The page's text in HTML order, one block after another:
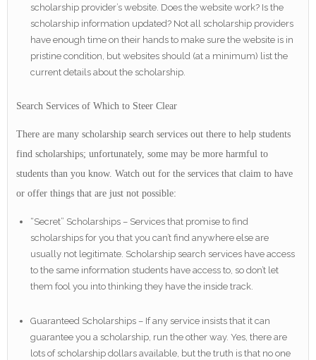
scholarship provider’s website. Does the website work? Is the
scholarship information updated? Not all scholarship providers
have enough time on their hands to make sure the website is in
pristine condition, but websites should (at a minimum) list the
current details about the scholarship.
Search Services of Which to Steer Clear
There are many scholarship search services out there to help students
find scholarships; unfortunately, some may be more harmful to
students than you know. Watch out for the services that claim to have
or offer things that are just not possible:
“Secret” Scholarships – Services that promise to find
scholarships for you that you can’t find anywhere else are
usually not legitimate. Scholarship search services have access
to the same information students have access to, so don’t let
them fool you into thinking they have the inside track.
Guaranteed Scholarships – If any service insists that it can
guarantee you a scholarship, run the other way. Yes, there are
lots of scholarship dollars available, but the truth is that no one